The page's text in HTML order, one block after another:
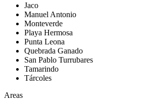
Jaco
Manuel Antonio
Monteverde
Playa Hermosa
Punta Leona
Quebrada Ganado
San Pablo Turrubares
Tamarindo
Tárcoles
Areas